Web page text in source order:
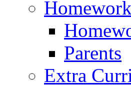
Homework
Parents
Extra